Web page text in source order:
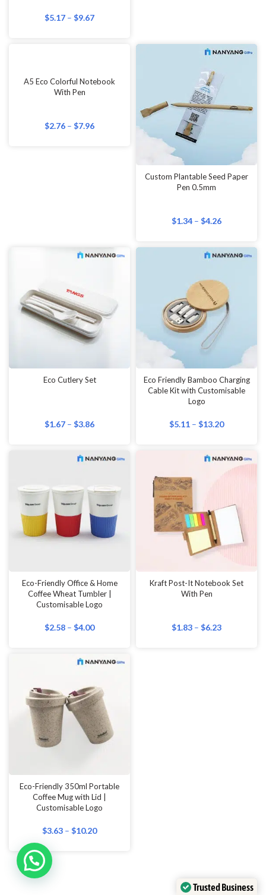
$5.17 – $9.67
A5 Eco Colorful Notebook
With Pen
$2.76 – $7.96
Custom Plantable Seed Paper
Pen 0.5mm
$1.34 – $4.26
Eco Cutlery Set
$1.67 – $3.86
Eco Friendly Bamboo Charging
Cable Kit with Customisable
Logo
$5.11 – $13.20
Eco-Friendly Office & Home
Coffee Wheat Tumbler |
Customisable Logo
$2.58 – $4.00
Kraft Post-It Notebook Set
With Pen
$1.83 – $6.23
Eco-Friendly 350ml Portable
Coffee Mug with Lid |
Customisable Logo
$3.63 – $10.20
Trusted Business